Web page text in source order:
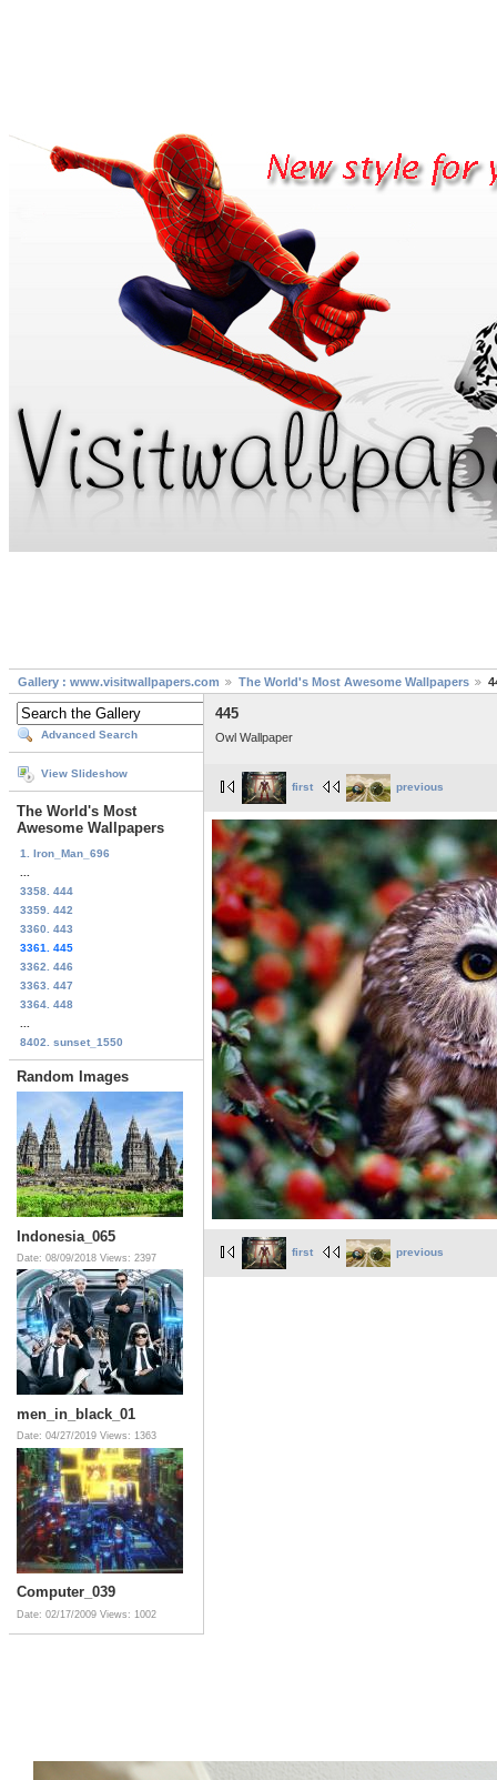
Gallery : www.visitwallpapers.com The World's Most Awesome Wallpapers
Advanced Search
View Slideshow
The World's Most
Awesome Wallpapers
1. Iron_Man_696
3358. 444
3359. 442
3360. 443
3361. 445
3362. 446
3363. 447
3364. 448
8402. sunset_1550
Random Images
Indonesia_065
Date: 08/09/2018 Views: 2397
men_in_black_01
Date: 04/27/2019 Views: 1363
Computer_039
Date: 02/17/2009 Views: 1002
445
Owl Wallpaper
first previous
first previous